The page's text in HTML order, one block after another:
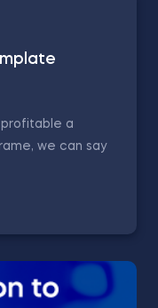
profitable a
we can say